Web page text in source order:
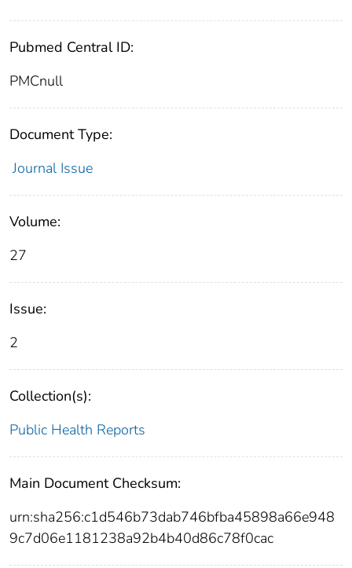
Pubmed Central ID:
PMCnull
Document Type:
Journal Issue
Volume:
27
Issue:
2
Collection(s):
Public Health Reports
Main Document Checksum:
urn:sha256:c1d546b73dab746bfba45898a66e948
9c7d06e1181238a92b4b40d86c78f0cac